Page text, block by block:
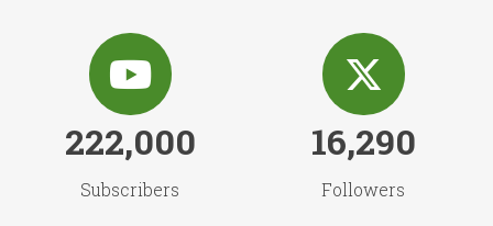
222,000
Subscribers
16,290
Followers